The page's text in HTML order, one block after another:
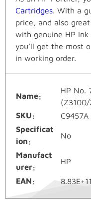
Cartridges. With a
price, and also
with genuine HP
you’ll get the most
in working order.
Name
HP No.
SKU
C9457A
Specificat
ion
No
Manufact
urer
HP
EAN 8.83E+11